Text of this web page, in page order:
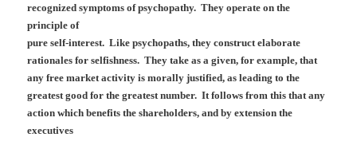
recognized symptoms of psychopathy. They operate on the
principle of
pure self-interest. Like psychopaths, they construct elaborate
rationales for selfishness. They take as a given, for example, that
any free market activity is morally justified, as leading to the
greatest good for the greatest number. It follows from this that any
action which benefits the shareholders, and by extension the
executives